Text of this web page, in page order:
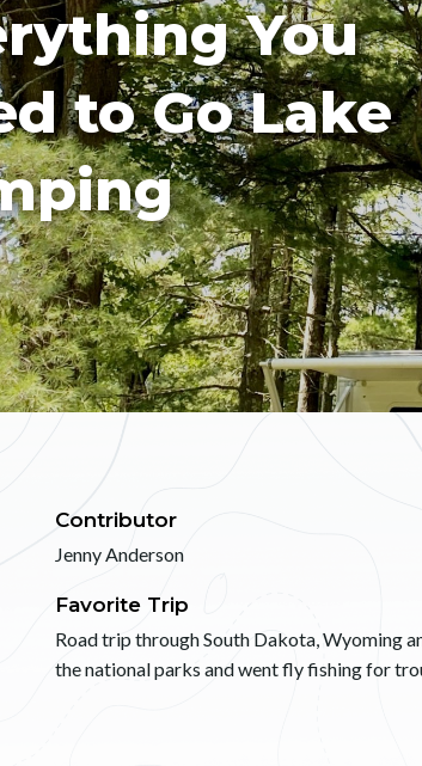
You
to Go Lake
Contributor
Jenny Anderson
Favorite Trip
Road trip through South Dakota, Wyoming
the national parks and went fly fishing for